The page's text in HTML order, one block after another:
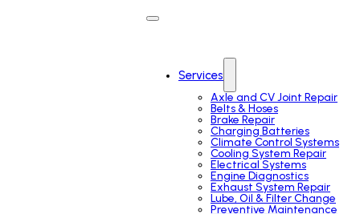
Services
Axle and CV Joint Repair
Belts & Hoses
Brake Repair
Charging Batteries
Climate Control Systems
Cooling System Repair
Electrical Systems
Engine Diagnostics
Exhaust System Repair
Lube, Oil & Filter Change
Preventive Maintenance